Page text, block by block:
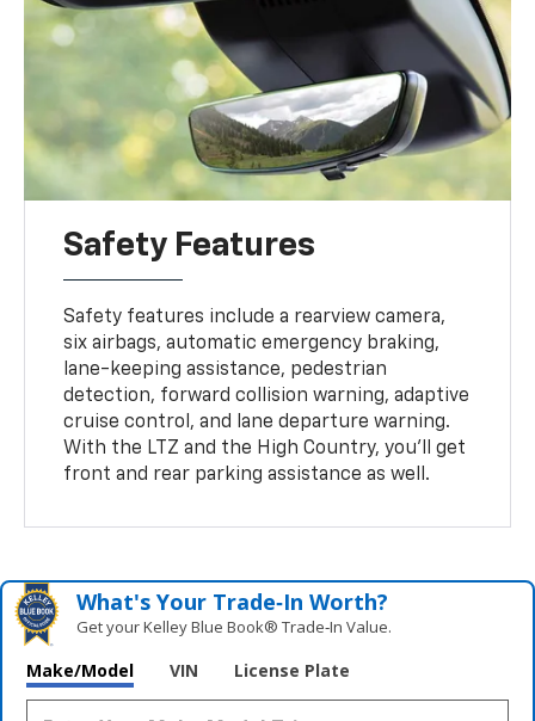
Safety Features
Safety features include a rearview camera,
six airbags, automatic emergency braking,
lane-keeping assistance, pedestrian
detection, forward collision warning, adaptive
cruise control, and lane departure warning.
With the LTZ and the High Country, you'll get
front and rear parking assistance as well.
What's Your Trade‑In Worth?
Get your Kelley Blue Book® Trade‑In Value.
Make/Model VIN License Plate